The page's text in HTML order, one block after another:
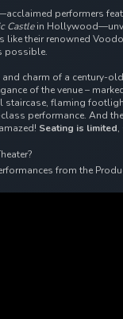
performers
Castlein
their renowned
possible.
charm of a century-
of the venue –
staircase, flaming
performance. And the
Seating is limited,
from the